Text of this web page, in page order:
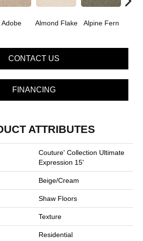
Adobe Almond Flake Alpine Fern
CONTACT US
FINANCING
ATTRIBUTES
Couture' Collection Ultimate
Expression 15'
Beige/Cream
Shaw Floors
Texture
Residential